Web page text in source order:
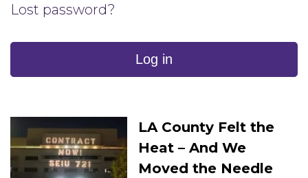
Lost password?
Log in
LA County Felt the
Heat – And We
Moved the Needle